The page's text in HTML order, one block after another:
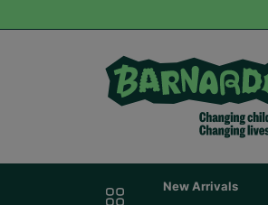
New Arrivals